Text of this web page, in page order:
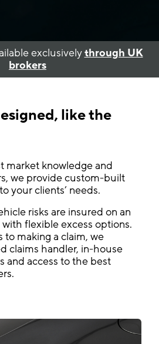
exclusivelythrough UK
brokers
like the
market knowledge and
we provide custom-built
your clients’ needs.
risks are insured on an
flexible excess options.
making a claim, we
claims handler, in-house
and access to the best